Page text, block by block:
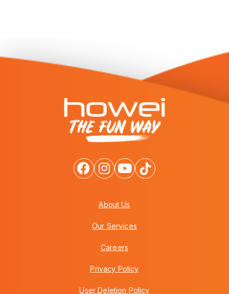
About Us
Our Services
Careers
Privacy Policy
User Deletion Policy